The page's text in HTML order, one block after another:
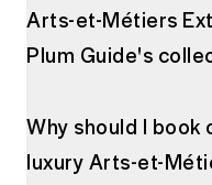
Arts-et-Métiers
Plum Guide's
Why should I book
luxury Arts-et-